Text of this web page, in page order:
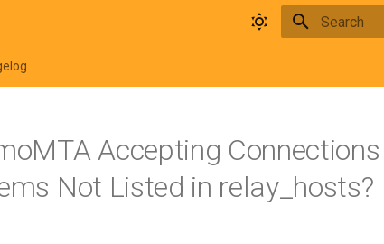
Accepting Connections
Not Listed in relay_hosts?